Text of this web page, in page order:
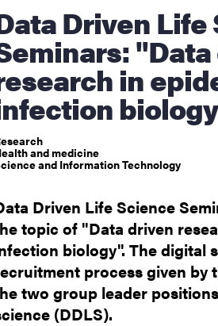
Science
in
and medicine
and Information Technology
Driven Life Science
topic of "Data driven
biology". The digital
process given by
two group leader
(DDLS).